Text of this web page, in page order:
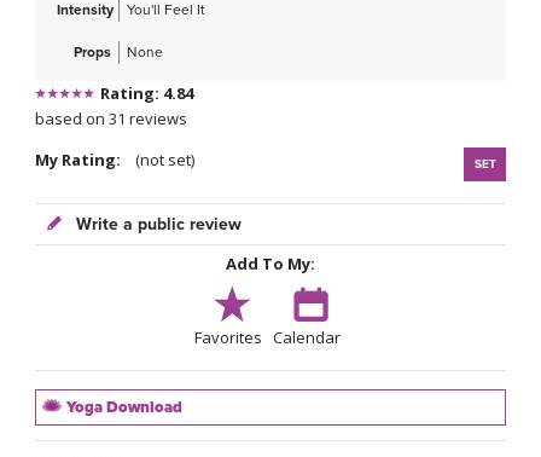
Intensity You'll Feel It
Props None
Rating: 4.84
based on 31 reviews
My Rating:
(not set) SET
Write a public review
Add To My:
Favorites Calendar
Yoga Download